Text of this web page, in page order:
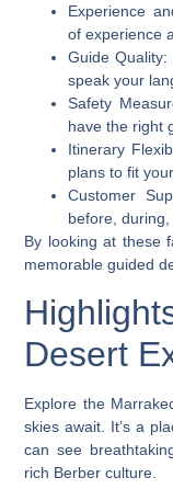
Experience
of experience
Guide Quality:
speak your
Safety
have the right
Itinerary
plans to fit
Customer
before,
By looking at these
memorableguided
Desert
Explore the
skies await. It’s a
can see
rich Berber culture.